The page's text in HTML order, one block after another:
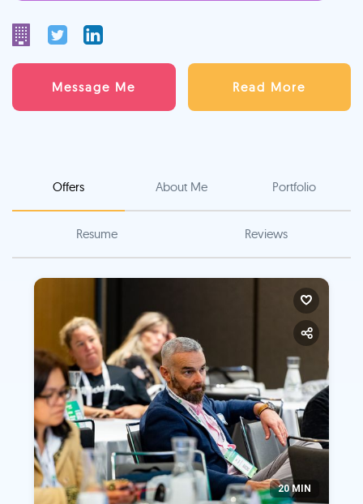
Message Me Read More
Offers About Me Portfolio
Resume Reviews
20 MIN